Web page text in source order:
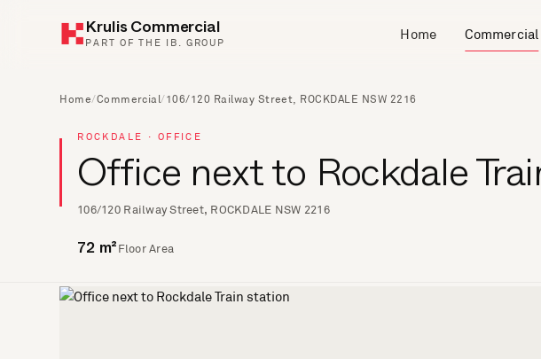
Krulis Commercial
PART OF THE IB. GROUP Home Commercial
Home/Commercial/106/120 Railway Street, ROCKDALE NSW 2216
ROCKDALE · OFFICE
Office next to Rockdale
106/120 Railway Street, ROCKDALE NSW 2216
72 m² Floor Area